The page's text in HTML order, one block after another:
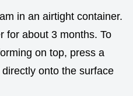
in an airtight container.
for about 3 months. To
on top, press a
onto the surface